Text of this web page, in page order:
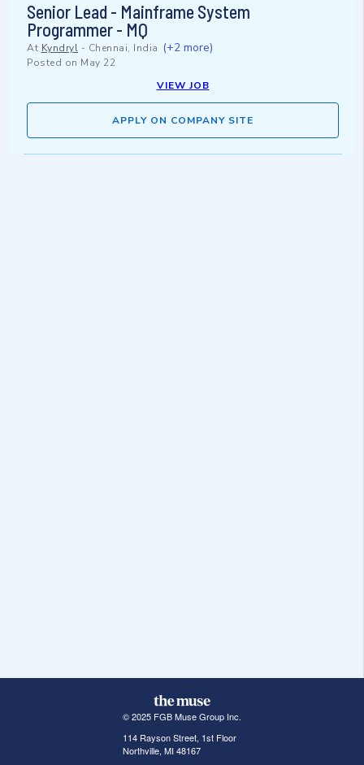
Senior Lead - Mainframe System
Programmer - MQ
At Kyndryl - Chennai, India (+2 more)
Posted on May 22
VIEW JOB
APPLY ON COMPANY SITE
© 2025 FGB Muse Group Inc.
114 Rayson Street, 1st Floor
Northville, MI 48167